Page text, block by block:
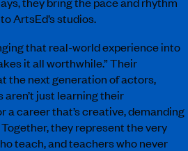
ArtsEd’s studios.
that real-world experience into
it all worthwhile.” Their
the next generation of actors,
just learning their
a career that’s creative, demanding
they represent the very
teach, and teachers who never